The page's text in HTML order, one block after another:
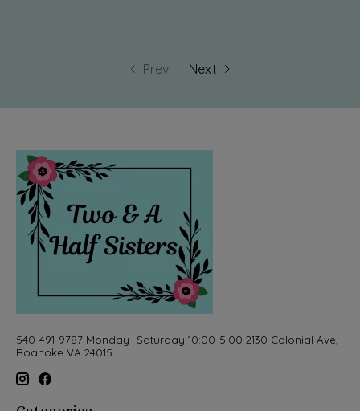
Prev Next
540-491-9787 Monday- Saturday 10:00-5:00 2130 Colonial Ave,
Roanoke VA 24015